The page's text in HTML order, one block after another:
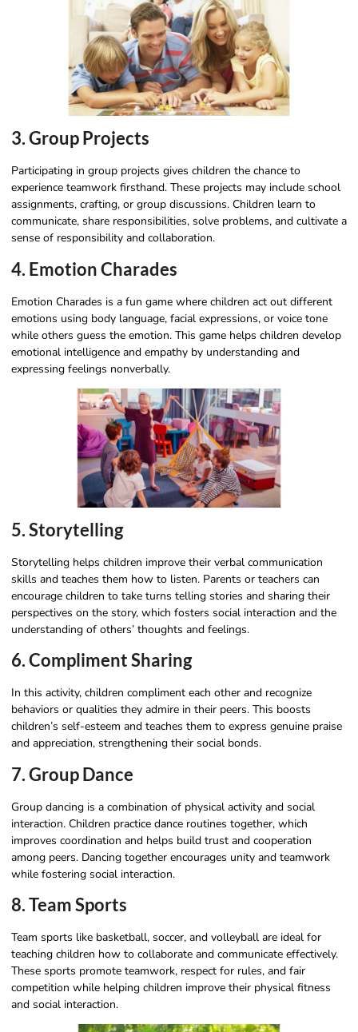
3. Group Projects
Participating in group projects gives children the chance to
experience teamwork firsthand. These projects may include school
assignments, crafting, or group discussions. Children learn to
communicate, share responsibilities, solve problems, and cultivate a
sense of responsibility and collaboration.
4. Emotion Charades
Emotion Charades is a fun game where children act out different
emotions using body language, facial expressions, or voice tone
while others guess the emotion. This game helps children develop
emotional intelligence and empathy by understanding and
expressing feelings nonverbally.
5. Storytelling
Storytelling helps children improve their verbal communication
skills and teaches them how to listen. Parents or teachers can
encourage children to take turns telling stories and sharing their
perspectives on the story, which fosters social interaction and the
understanding of others’ thoughts and feelings.
6. Compliment Sharing
In this activity, children compliment each other and recognize
behaviors or qualities they admire in their peers. This boosts
children’s self-esteem and teaches them to express genuine praise
and appreciation, strengthening their social bonds.
7. Group Dance
Group dancing is a combination of physical activity and social
interaction. Children practice dance routines together, which
improves coordination and helps build trust and cooperation
among peers. Dancing together encourages unity and teamwork
while fostering social interaction.
8. Team Sports
Team sports like basketball, soccer, and volleyball are ideal for
teaching children how to collaborate and communicate effectively.
These sports promote teamwork, respect for rules, and fair
competition while helping children improve their physical fitness
and social interaction.